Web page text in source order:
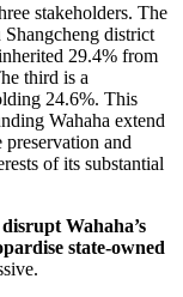
stakeholders. The
district
29.4% from
third is a
24.6%. This
Wahaha extend
and
of its substantial
Wahaha’s
state-owned